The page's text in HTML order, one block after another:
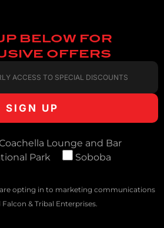
BELOW FOR
OFFERS
Lounge and Bar
Park
Soboba
opting in to marketing communications
& Tribal Enterprises.